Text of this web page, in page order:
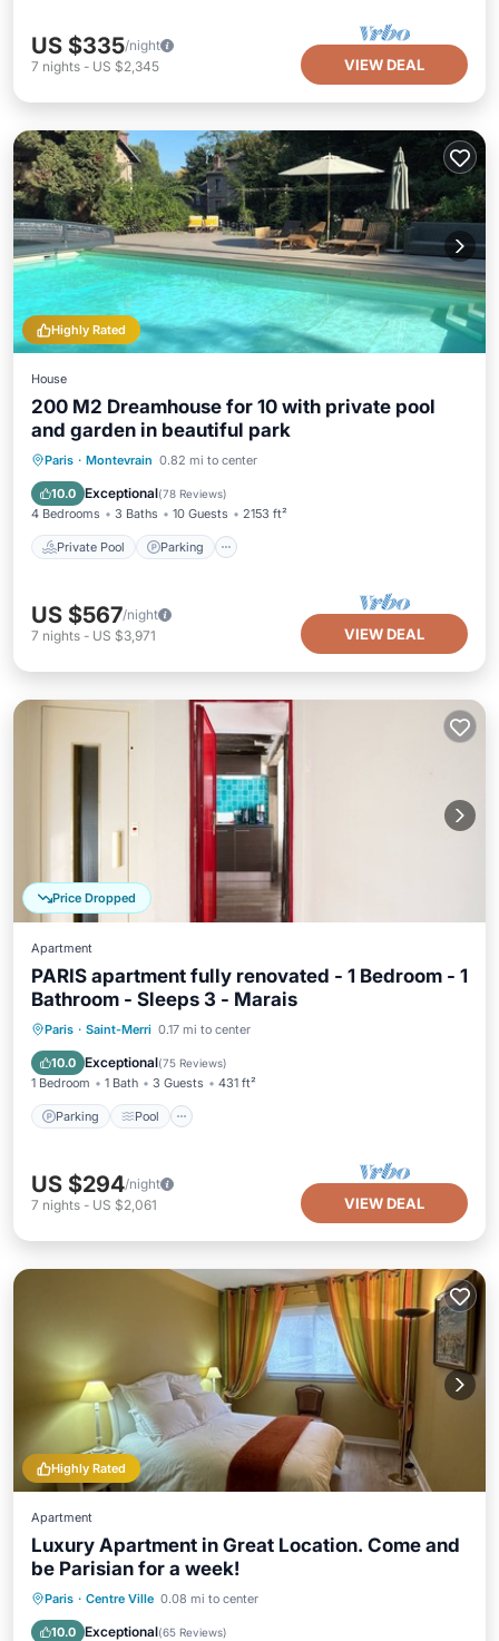
US $335/night
7 nights - US $2,345 VIEW DEAL
Highly Rated
House
200 M2 Dreamhouse for 10 with private pool
and garden in beautiful park
Paris · Montevrain 0.82 mi to center
10.0 Exceptional(78 Reviews)
4 Bedrooms 3 Baths 10 Guests 2153 ft²
Private Pool Parking
Private Pool Parking
Ocean View
US $567/night
7 nights - US $3,971 VIEW DEAL
Price Dropped
Apartment
PARIS apartment fully renovated - 1 Bedroom - 1
Bathroom - Sleeps 3 - Marais
Paris · Saint-Merri 0.17 mi to center
10.0 Exceptional(75 Reviews)
1 Bedroom 1 Bath 3 Guests 431 ft²
Parking Pool
Parking Pool
US $294/night
7 nights - US $2,061 VIEW DEAL
Highly Rated
Apartment
Luxury Apartment in Great Location. Come and
be Parisian for a week!
Paris · Centre Ville 0.08 mi to center
10.0 Exceptional(65 Reviews)
Parking Pool
Kitchen